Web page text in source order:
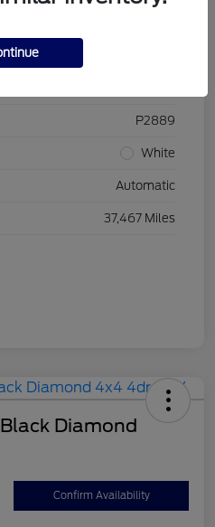
P2889
White
Automatic
37,467 Miles
Diamond
Confirm Availability